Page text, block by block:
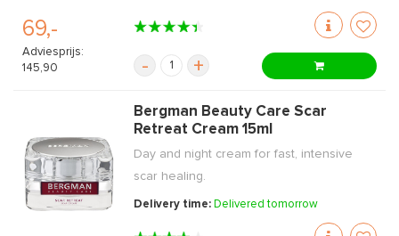
69,-
Adviesprijs:
145,90
- +
Bergman Beauty Care Scar
Retreat Cream 15ml
Day and night cream for fast, intensive
scar healing.
Delivery time: Delivered tomorrow